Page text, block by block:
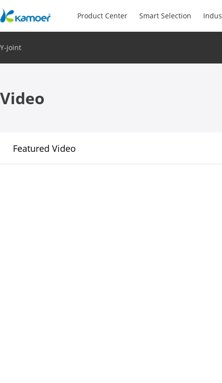
Product Center Smart Selection
Y-joint
Video
Featured Video